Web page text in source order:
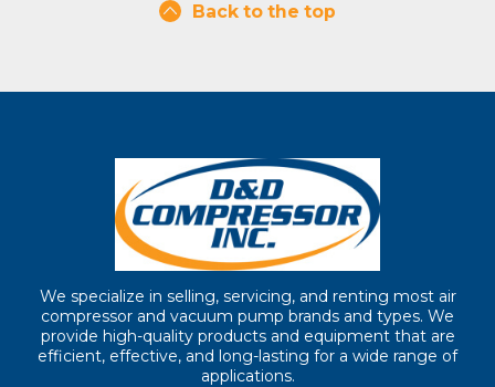
Back to the top
We specialize in selling, servicing, and renting most air
compressor and vacuum pump brands and types. We
provide high-quality products and equipment that are
efficient, effective, and long-lasting for a wide range of
applications.